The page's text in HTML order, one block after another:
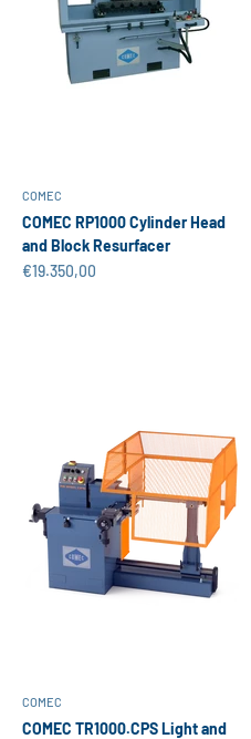
COMEC
COMEC RP1000 Cylinder Head
and Block Resurfacer
Sale price
€19.350,00
COMEC
COMEC TR1000.CPS Light and